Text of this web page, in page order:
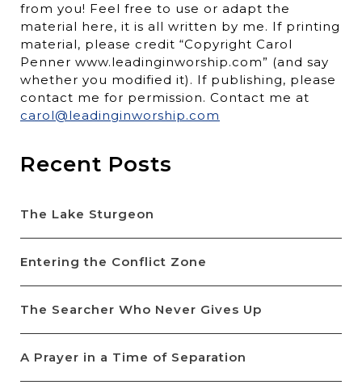
from you! Feel free to use or adapt the
material here, it is all written by me. If printing
material, please credit “Copyright Carol
Penner www.leadinginworship.com” (and say
whether you modified it). If publishing, please
contact me for permission. Contact me at
carol@leadinginworship.com
Recent Posts
The Lake Sturgeon
Entering the Conflict Zone
The Searcher Who Never Gives Up
A Prayer in a Time of Separation